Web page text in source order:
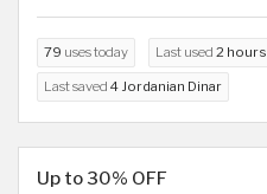
79 uses today Last used 2 hours
Last saved 4 Jordanian Dinar
Up to 30% OFF